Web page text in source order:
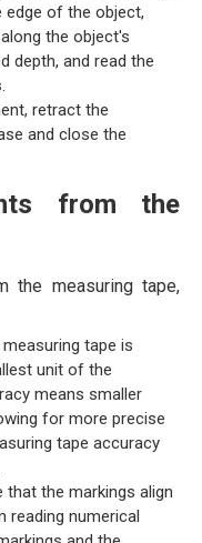
edge of the object,
the object's
depth, and read the
retract the
and close the
from the
the measuring tape,
tape is
unit of the
means smaller
for more precise
tape accuracy
that the markings align
reading numerical